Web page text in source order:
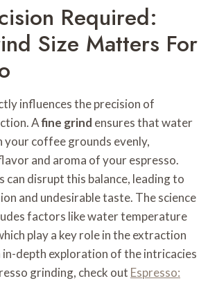
Required:
Size Matters For
influences the precision of
Afine grind ensures that water
your coffee grounds evenly,
and aroma of your espresso.
can disrupt this balance, leading to
and undesirable taste. The science
factors like water temperature
play a key role in the extraction
in-depth exploration of the intricacies
grinding, check out Espresso: